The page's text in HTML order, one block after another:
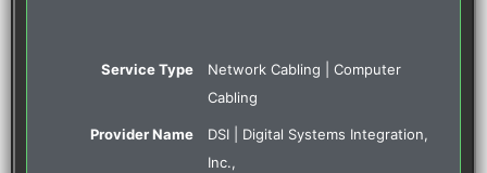
Service Type
Network Cabling | Computer
Cabling
Provider Name
DSI | Digital Systems Integration,
Inc.,